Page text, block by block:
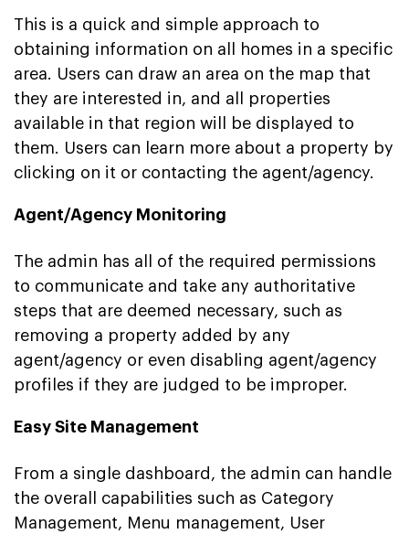
This is a quick and simple approach to
obtaining information on all homes in a specific
area. Users can draw an area on the map that
they are interested in, and all properties
available in that region will be displayed to
them. Users can learn more about a property by
clicking on it or contacting the agent/agency.
Agent/Agency Monitoring
The admin has all of the required permissions
to communicate and take any authoritative
steps that are deemed necessary, such as
removing a property added by any
agent/agency or even disabling agent/agency
profiles if they are judged to be improper.
Easy Site Management
From a single dashboard, the admin can handle
the overall capabilities such as Category
Management, Menu management, User